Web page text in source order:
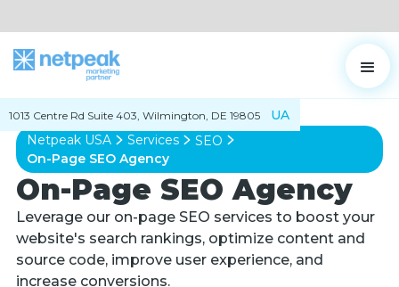
1013 Centre Rd Suite 403, Wilmington, DE 19805
UA
Netpeak USA
Services
SEO
On-Page SEO Agency
On-Page SEO Agency
Leverage our on-page SEO services to boost your
website's search rankings, optimize content and
source code, improve user experience, and
increase conversions.